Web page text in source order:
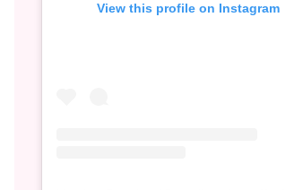
View this profile on Instagram